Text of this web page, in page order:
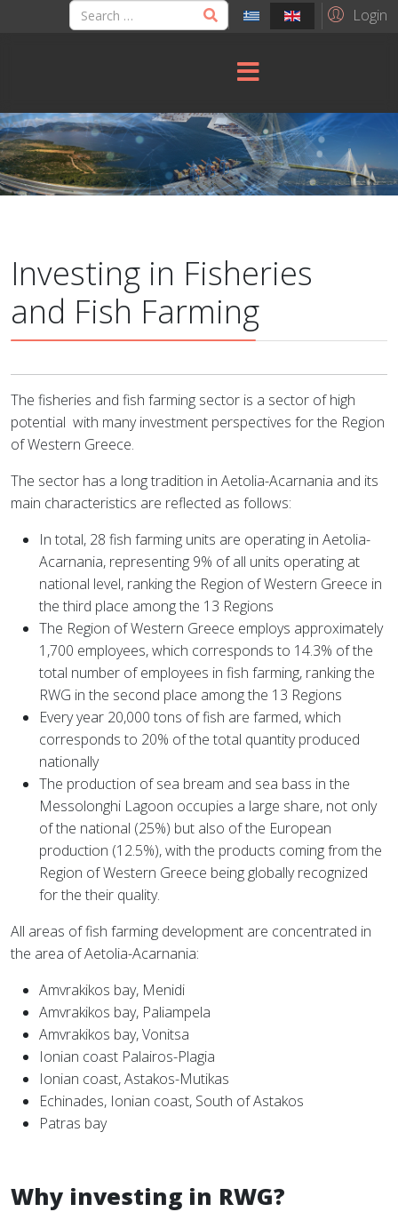
Login
Investing in Fisheries
and Fish Farming
The fisheries and fish farming sector is a sector of high
potential with many investment perspectives for the Region
of Western Greece.
The sector has a long tradition in Aetolia-Acarnania and its
main characteristics are reflected as follows:
In total, 28 fish farming units are operating in Aetolia-
Acarnania, representing 9% of all units operating at
national level, ranking the Region of Western Greece in
the third place among the 13 Regions
The Region of Western Greece employs approximately
1,700 employees, which corresponds to 14.3% of the
total number of employees in fish farming, ranking the
RWG in the second place among the 13 Regions
Every year 20,000 tons of fish are farmed, which
corresponds to 20% of the total quantity produced
nationally
The production of sea bream and sea bass in the
Messolonghi Lagoon occupies a large share, not only
of the national (25%) but also of the European
production (12.5%), with the products coming from the
Region of Western Greece being globally recognized
for the their quality.
All areas of fish farming development are concentrated in
the area of Aetolia-Acarnania:
Amvrakikos bay, Menidi
Amvrakikos bay, Paliampela
Amvrakikos bay, Vonitsa
Ionian coast Palairos-Plagia
Ionian coast, Astakos-Mutikas
Echinades, Ionian coast, South of Astakos
Patras bay
Why investing in RWG?